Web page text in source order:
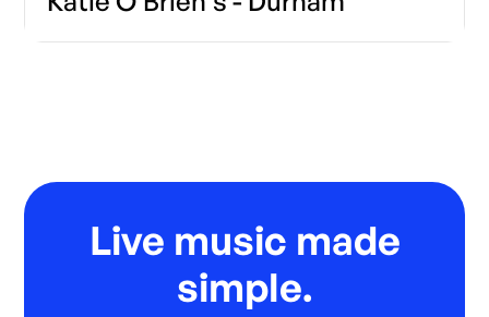
Live music made
simple.